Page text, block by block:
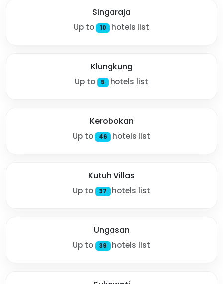
Singaraja
Up to 10 hotels list
Klungkung
Up to 5 hotels list
Kerobokan
Up to 46 hotels list
Kutuh Villas
Up to 37 hotels list
Ungasan
Up to 39 hotels list